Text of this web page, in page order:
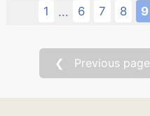
1 ... 6 7 8 9
❮ Previous page